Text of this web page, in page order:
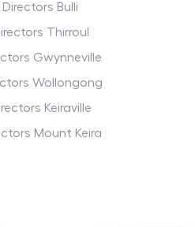
Directors Bulli
Thirroul
Gwynneville
Wollongong
Keiraville
Mount Keira